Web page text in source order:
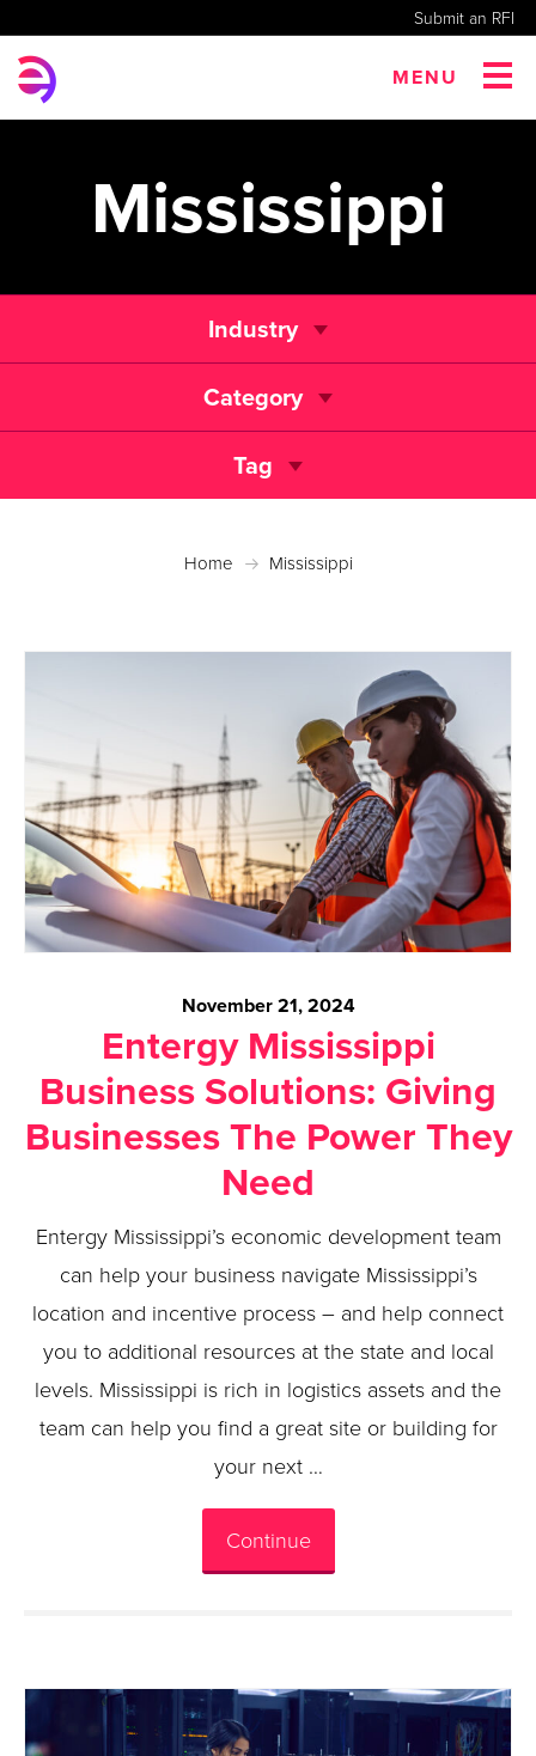
Submit an RFI
MENU
Mississippi
Industry
Category
Tag
Home Mississippi
November 21, 2024
Entergy Mississippi
Business Solutions: Giving
Businesses The Power They
Need
Entergy Mississippi’s economic development team
can help your business navigate Mississippi’s
location and incentive process – and help connect
you to additional resources at the state and local
levels. Mississippi is rich in logistics assets and the
team can help you find a great site or building for
your next …
Continue